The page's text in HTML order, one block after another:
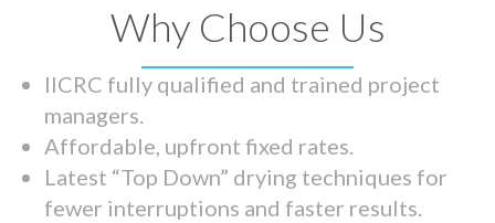
Why Choose Us
IICRC fully qualified and trained project
managers.
Affordable, upfront fixed rates.
Latest “Top Down” drying techniques for
fewer interruptions and faster results.